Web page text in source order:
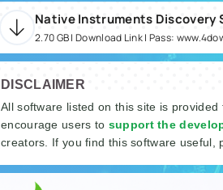
2.70 GB | Download Link | Pass:
DISCLAIMER
All software listed on this site is
encourage users to support the
creators. If you find this software useful,